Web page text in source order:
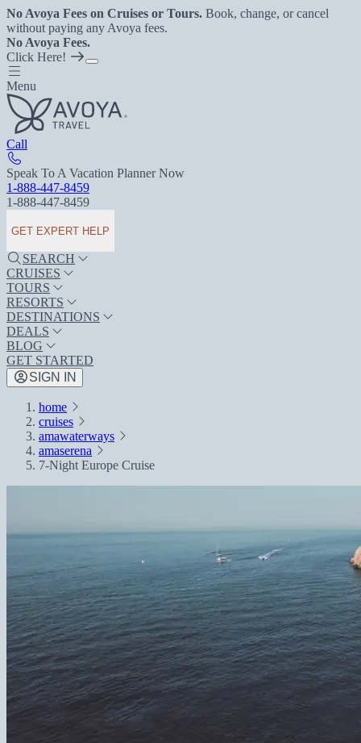
No Avoya Fees on Cruises or Tours. Book, change, or cancel
without paying any Avoya fees.
No Avoya Fees.
Click Here!
Menu
Call
Speak To A Vacation Planner Now
1-888-447-8459
1-888-447-8459
GET EXPERT HELP
SEARCH
CRUISES
TOURS
RESORTS
DESTINATIONS
DEALS
BLOG
GET STARTED
SIGN IN
home
cruises
amawaterways
amaserena
7-Night Europe Cruise